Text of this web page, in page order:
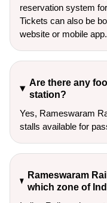
reservation system
Tickets can also be
website or mobile app.
Are there any
station?
Yes, Rameswaram
stalls available for
Rameswaram
which zone of